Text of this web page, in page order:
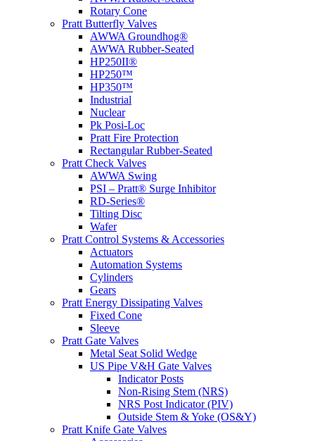
Rotary Cone
Pratt Butterfly Valves
AWWA Groundhog®
AWWA Rubber-Seated
HP250II®
HP250™
HP350™
Industrial
Nuclear
Pk Posi-Loc
Pratt Fire Protection
Rectangular Rubber-Seated
Pratt Check Valves
AWWA Swing
PSI – Pratt® Surge Inhibitor
RD-Series®
Tilting Disc
Wafer
Pratt Control Systems & Accessories
Actuators
Automation Systems
Cylinders
Gears
Pratt Energy Dissipating Valves
Fixed Cone
Sleeve
Pratt Gate Valves
Metal Seat Solid Wedge
US Pipe V&H Gate Valves
Indicator Posts
Non-Rising Stem (NRS)
NRS Post Indicator (PIV)
Outside Stem & Yoke (OS&Y)
Pratt Knife Gate Valves